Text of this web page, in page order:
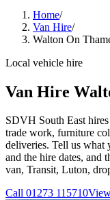
Home/
Van Hire/
Walton On
Local vehicle hire
Van Hire
SDVH South East
trade work, furniture
deliveries. Tell us what
and the hire dates, and
van, Transit, Luton,
Call 01273 115710